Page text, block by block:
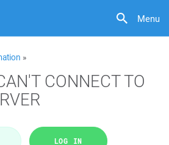
Menu
»
CONNECT TO
LOG IN